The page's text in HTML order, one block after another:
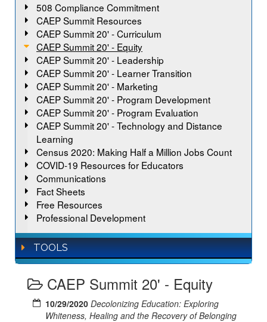
508 Compliance Commitment
CAEP Summit Resources
CAEP Summit 20' - Curriculum
CAEP Summit 20' - Equity
CAEP Summit 20' - Leadership
CAEP Summit 20' - Learner Transition
CAEP Summit 20' - Marketing
CAEP Summit 20' - Program Development
CAEP Summit 20' - Program Evaluation
CAEP Summit 20' - Technology and Distance
Learning
Census 2020: Making Half a Million Jobs Count
COVID-19 Resources for Educators
Communications
Fact Sheets
Free Resources
Professional Development
TOOLS
CAEP Summit 20' - Equity
10/29/2020 Decolonizing Education: Exploring
Whiteness, Healing and the Recovery of Belonging